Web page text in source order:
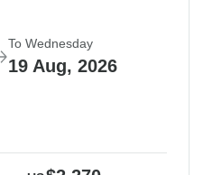
To Wednesday
19 Aug, 2026